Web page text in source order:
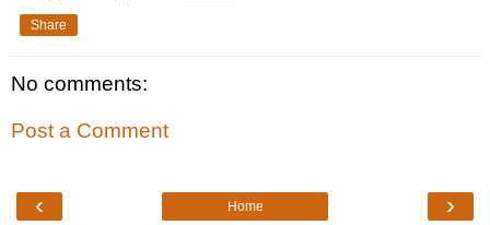
Share
No comments:
Post a Comment
‹ ›
Home